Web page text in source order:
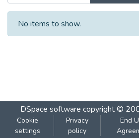
No items to show.
DSpace software copyright ©
Cookie
settings
Privacy
policy
End